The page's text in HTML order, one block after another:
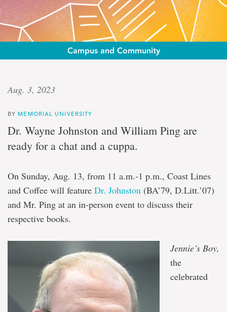
Campus and Community
Coast
Lines
and
coffee
Wayne
Johnston
and
William
Ping
in
with
Aug. 3, 2023
BY MEMORIAL UNIVERSITY
Dr. Wayne Johnston and William Ping are
ready for a chat and a cuppa.
On Sunday, Aug. 13, from 11 a.m.-1 p.m., Coast Lines
and Coffee will feature Dr. Johnston (BA’79, D.Litt.’07)
and Mr. Ping at an in-person event to discuss their
respective books.
Jennie’s Boy,
the
celebrated